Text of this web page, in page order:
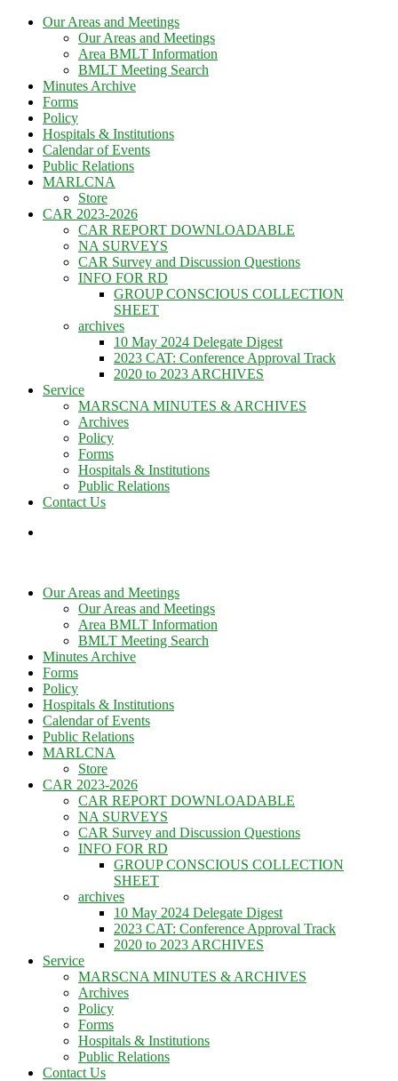
Skip
Our Areas and Meetings
Our Areas and Meetings
Area BMLT Information
BMLT Meeting Search
Minutes Archive
Forms
Policy
Hospitals & Institutions
Calendar of Events
Public Relations
MARLCNA
Store
CAR 2023-2026
CAR REPORT DOWNLOADABLE
NA SURVEYS
CAR Survey and Discussion Questions
INFO FOR RD
GROUP CONSCIOUS COLLECTION
SHEET
archives
10 May 2024 Delegate Digest
2023 CAT: Conference Approval Track
2020 to 2023 ARCHIVES
Service
MARSCNA MINUTES & ARCHIVES
Archives
Policy
Forms
Hospitals & Institutions
Public Relations
Contact Us
Our Areas and Meetings
Our Areas and Meetings
Area BMLT Information
BMLT Meeting Search
Minutes Archive
Forms
Policy
Hospitals & Institutions
Calendar of Events
Public Relations
MARLCNA
Store
CAR 2023-2026
CAR REPORT DOWNLOADABLE
NA SURVEYS
CAR Survey and Discussion Questions
INFO FOR RD
GROUP CONSCIOUS COLLECTION
SHEET
archives
10 May 2024 Delegate Digest
2023 CAT: Conference Approval Track
2020 to 2023 ARCHIVES
Service
MARSCNA MINUTES & ARCHIVES
Archives
Policy
Forms
Hospitals & Institutions
Public Relations
Contact Us